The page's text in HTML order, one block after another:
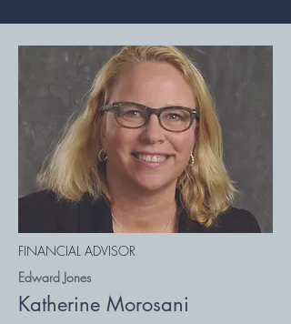
FINANCIAL ADVISOR
Edward Jones
Katherine Morosani